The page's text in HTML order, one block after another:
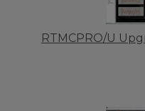
RTMCPRO/U